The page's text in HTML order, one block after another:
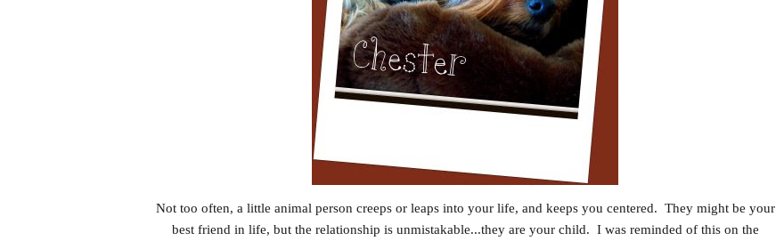
Not too often, a little animal person creeps or leaps into your life, and keeps you centered. They might be your
best friend in life, but the relationship is unmistakable...they are your child. I was reminded of this on the